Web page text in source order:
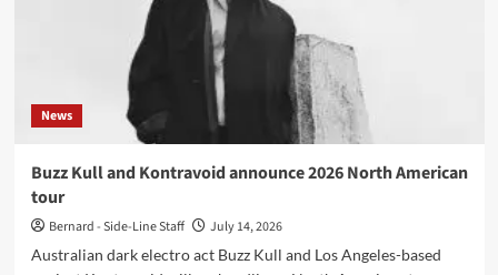
News
Buzz Kull and Kontravoid announce 2026 North American
tour
Bernard - Side-Line Staff
July 14, 2026
Australian dark electro act Buzz Kull and Los Angeles-based